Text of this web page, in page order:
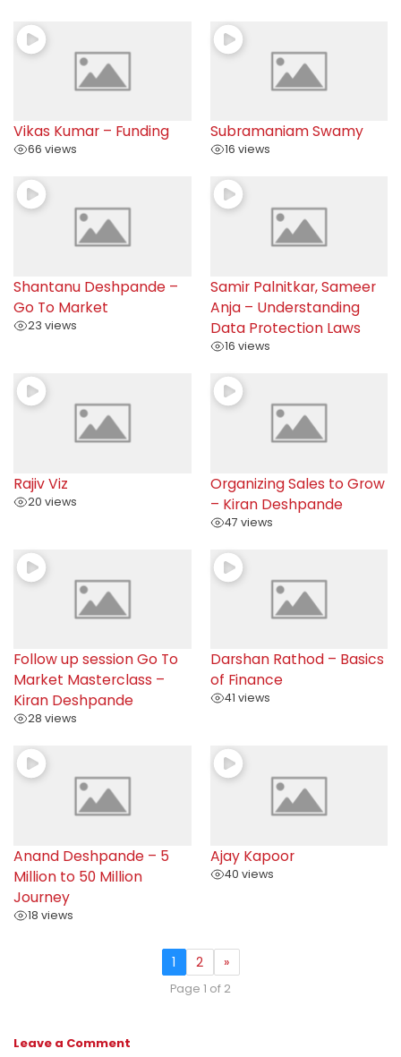
Vikas Kumar – Funding
66 views
Subramaniam Swamy
16 views
Shantanu Deshpande –
Go To Market
23 views
Samir Palnitkar, Sameer
Anja – Understanding
Data Protection Laws
16 views
Rajiv Viz
20 views
Organizing Sales to Grow
– Kiran Deshpande
47 views
Follow up session Go To
Market Masterclass –
Kiran Deshpande
28 views
Darshan Rathod – Basics
of Finance
41 views
Anand Deshpande – 5
Million to 50 Million
Journey
18 views
Ajay Kapoor
40 views
1 2 »
Page 1 of 2
Leave a Comment